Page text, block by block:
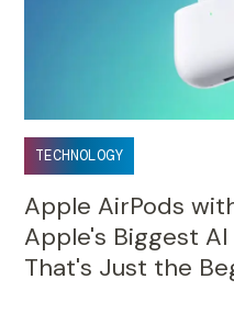
TECHNOLOGY
Apple AirPods
Apple's Biggest
That's Just the